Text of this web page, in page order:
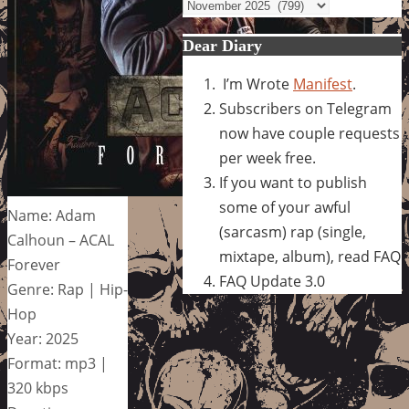
Name: Adam
Calhoun – ACAL
Forever
Genre: Rap | Hip-
Hop
Year: 2025
Format: mp3 |
320 kbps
Dear Diary
I’m Wrote Manifest.
Subscribers on Telegram
now have couple requests
per week free.
If you want to publish
some of your awful
(sarcasm) rap (single,
mixtape, album), read FAQ
FAQ Update 3.0